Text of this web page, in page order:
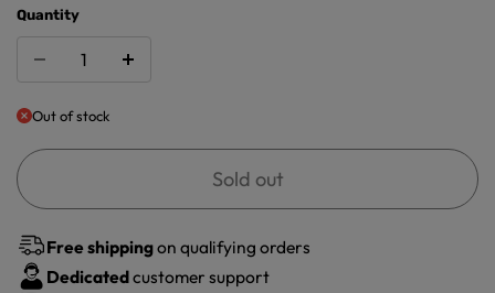
Quantity
Out of stock
Sold out
Free shippingon qualifying orders
Dedicatedcustomer support